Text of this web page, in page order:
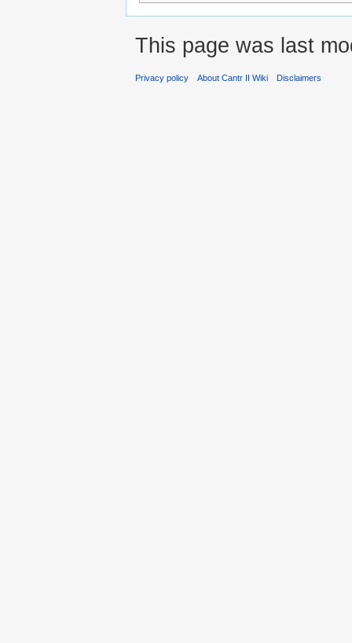
This page was last
Privacy policy About Cantr II Wiki Disclaimers